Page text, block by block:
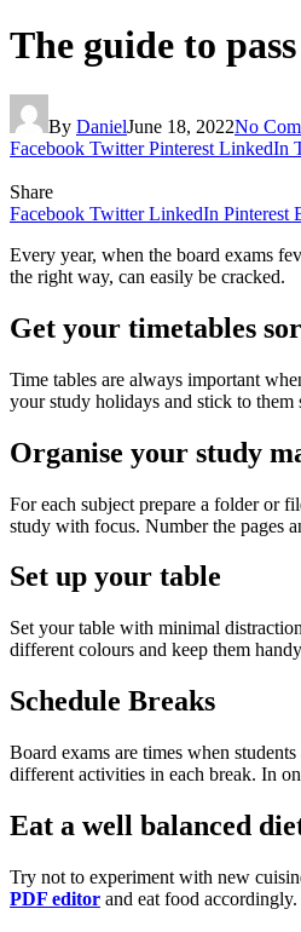
The guide to
By DanielJune 18, 2022No
Facebook Twitter Pinterest LinkedIn
Share
Facebook Twitter LinkedIn Pinterest
Every year, when the board exams
the right way, can easily be cracked.
Get your timetables
Time tables are always important
your study holidays and stick to them
Organise your study
For each subject prepare a folder or
study with focus. Number the pages
Set up your table
Set your table with minimal
different colours and keep them
Schedule Breaks
Board exams are times when
different activities in each break. In
Eat a well balanced
Try not to experiment with new
PDF editor and eat food accordingly.